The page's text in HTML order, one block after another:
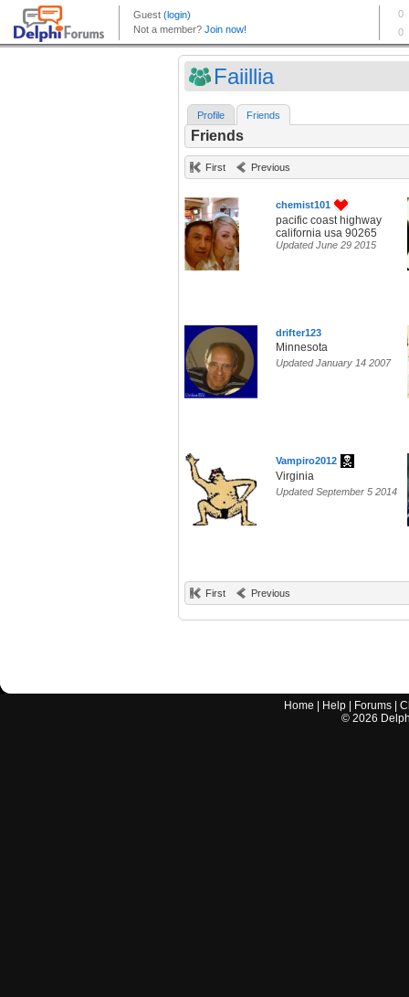
Faiillia
Profile Friends
Friends
First Previous
chemist101
pacific coast highway
california usa 90265
Updated June 29 2015
drifter123
Minnesota
Updated January 14 2007
Vampiro2012
Virginia
Updated September 5 2014
First Previous
Home Help Forums |
© 2026